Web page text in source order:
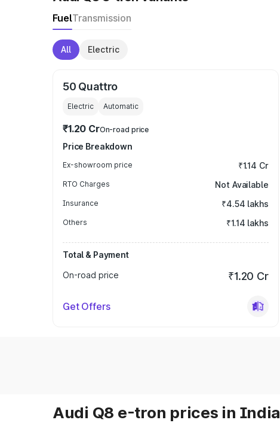
FuelTransmission
All Electric
50 Quattro
Electric Automatic
₹1.20 CrOn-road price
Price Breakdown
Ex-showroom price ₹1.14 Cr
RTO Charges Not Available
Insurance ₹4.54 lakhs
Others ₹1.14 lakhs
Total & Payment
On-road price
₹1.20 Cr
Get Offers
Audi Q8 e-tron prices in India